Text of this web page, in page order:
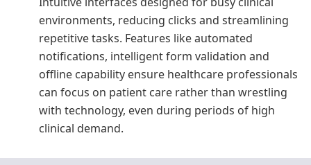
environments, reducing clicks and streamlining
repetitive tasks. Features like automated
notifications, intelligent form validation and
offline capability ensure healthcare professionals
can focus on patient care rather than wrestling
with technology, even during periods of high
clinical demand.